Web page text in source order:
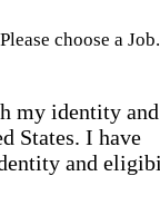
Please choose a Job.
my identity and
States. I have
and